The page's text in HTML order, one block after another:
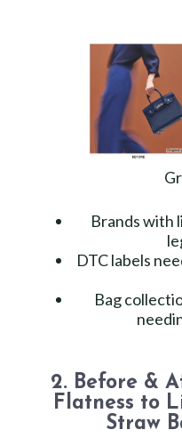
Brands with
DTC labels
Bag
2. Before &
Flatness to
Straw